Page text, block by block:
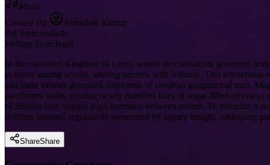
Music
Created By:
Abhishek Kumar
Art Style:realistic
Writing Style:legal
In the esteemed Kingdom of Lexis, where proclamations governed
to travel among scrolls, altering decrees with whimsy. This
and trade treaties promised shipments of cerulean gingerbread men.
parchment walls, reciting newly manifest tales of sugar-filled
of Sheban lore, sought legal harmony between realms. To exorcize it
drafting unheard regulations sweetened by sugary insight, untingling
ShareShare